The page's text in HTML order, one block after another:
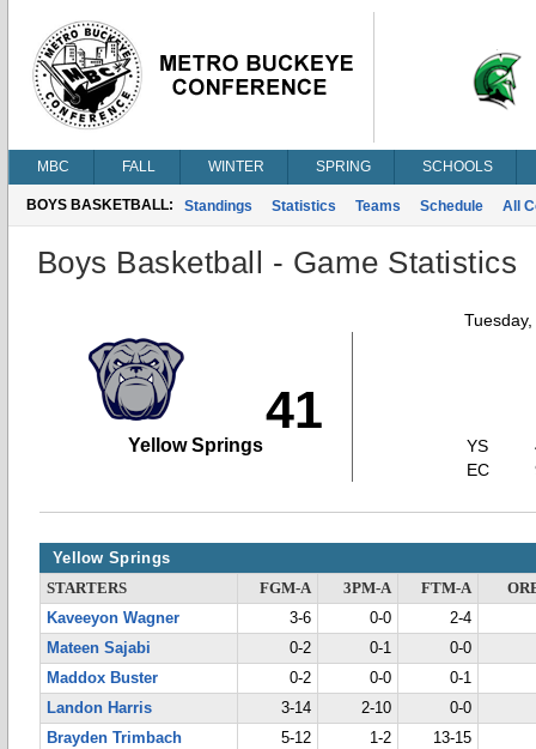
MBC FALL WINTER SPRING SCHOOLS
BOYS BASKETBALL: Standings Statistics Teams Schedule All
Boys Basketball - Game Statistics
41
Yellow Springs
YS
EC
Yellow Springs
STARTERS FGM-A 3PM-A FTM-A
Kaveeyon Wagner
3-6 0-0
2-4
Mateen Sajabi
0-2 0-1
0-0
Maddox Buster
0-2 0-0
0-1
Landon Harris
3-14 2-10
0-0
Brayden Trimbach
5-12 1-2
13-15